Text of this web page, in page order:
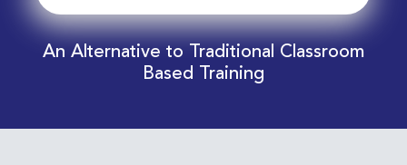
An Alternative to Traditional Classroom
Based Training